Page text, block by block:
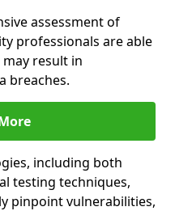
assessment of
professionals are able
result in
breaches.
including both
testing techniques,
pinpoint vulnerabilities,